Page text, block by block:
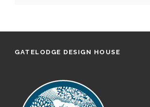
GATELODGE DESIGN HOUSE